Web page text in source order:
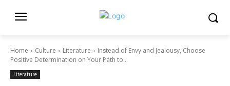
Home Culture Literature
Instead of Envy and Jealousy, Choose
Positive Determination on Your Path to...
Literature